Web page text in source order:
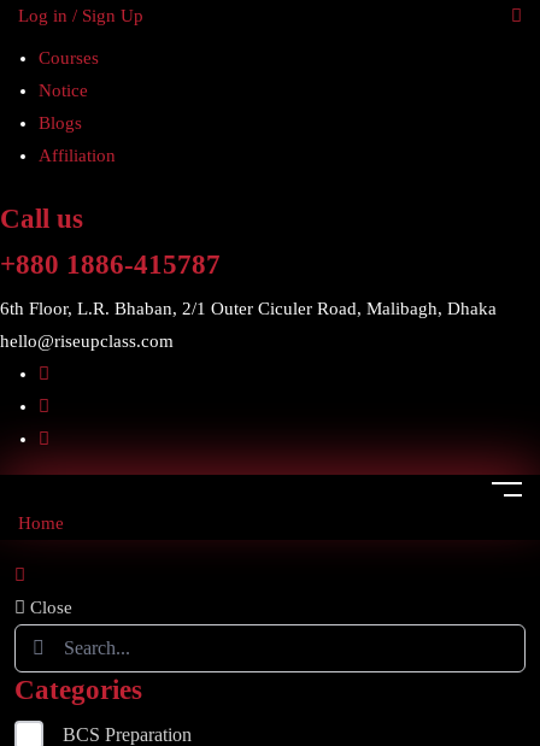
Log in / Sign Up
Courses
Notice
Blogs
Affiliation
Call us
+880 1886-415787
6th Floor, L.R. Bhaban, 2/1 Outer Ciculer Road, Malibagh, Dhaka
hello@riseupclass.com
Home
Close
Categories
BCS Preparation